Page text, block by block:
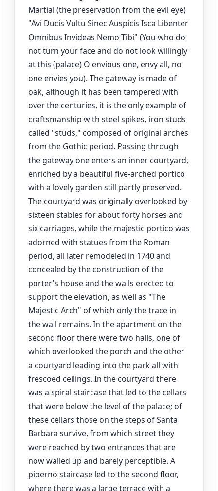
Martial (the preservation from the evil eye)
"Avi Ducis Vultu Sinec Auspicis Isca Libenter
Omnibus Invideas Nemo Tibi" (You who do
not turn your face and do not look willingly
at this (palace) O envious one, envy all, no
one envies you). The gateway is made of
oak, although it has been tampered with
over the centuries, it is the only example of
craftsmanship with steel spikes, iron studs
called "studs," composed of original arches
from the Gothic period. Passing through
the gateway one enters an inner courtyard,
enriched by a beautiful five-arched portico
with a lovely garden still partly preserved.
The courtyard was originally overlooked by
sixteen stables for about forty horses and
six carriages, while the majestic portico was
adorned with statues from the Roman
period, all later remodeled in 1740 and
concealed by the construction of the
porter's house and the walls erected to
support the elevation, as well as "The
Majestic Arch" of which only the trace in
the wall remains. In the apartment on the
second floor there were two halls, one of
which overlooked the porch and the other
a courtyard leading into the park all with
frescoed ceilings. In the courtyard there
was a spiral staircase that led to the cellars
that were below the level of the palace; of
these cellars those on the steps of Santa
Barbara survive, from which street they
were reached by two entrances that are
now walled up and barely perceptible. A
piperno staircase led to the second floor,
where there was a large terrace with a